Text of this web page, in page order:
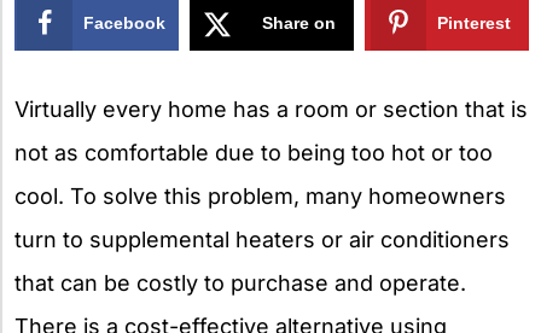
Facebook Share on Pinterest
Virtually every home has a room or section that is
not as comfortable due to being too hot or too
cool. To solve this problem, many homeowners
turn to supplemental heaters or air conditioners
that can be costly to purchase and operate.
There is a cost-effective alternative using